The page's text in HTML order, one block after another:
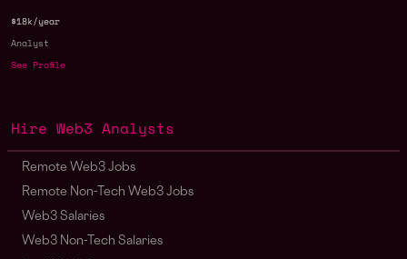
$18k/year
Analyst
See Profile
Hire Web3 Analysts
Remote Web3 Jobs
Remote Non-Tech Web3 Jobs
Web3 Salaries
Web3 Non-Tech Salaries